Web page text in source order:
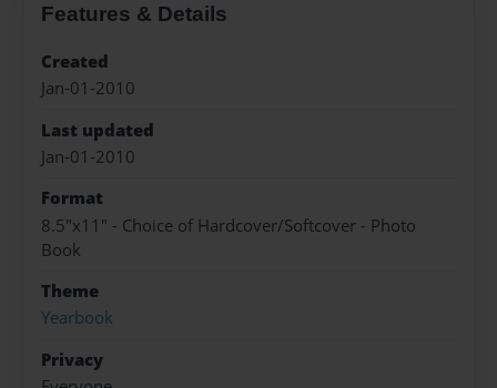
Features & Details
Created
Jan-01-2010
Last updated
Jan-01-2010
Format
8.5"x11" - Choice of Hardcover/Softcover - Photo
Book
Theme
Yearbook
Privacy